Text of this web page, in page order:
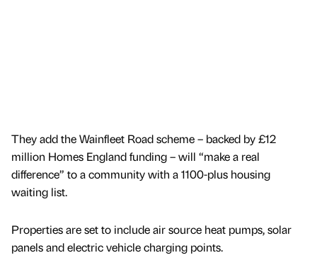
They add the Wainfleet Road scheme – backed by £12
million Homes England funding – will “make a real
difference” to a community with a 1100-plus housing
waiting list.
Properties are set to include air source heat pumps, solar
panels and electric vehicle charging points.